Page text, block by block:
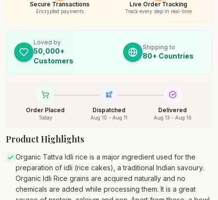
Secure Transactions
Encrypted payments
Live Order Tracking
Track every step in real-time
Loved by
50,000+
Customers
Shipping to
80+ Countries
Order Placed
Today
Dispatched
Aug 10 - Aug 11
Delivered
Aug 13 - Aug 16
Product Highlights
Organic Tattva Idli rice is a major ingredient used for the
preparation of idli (rice cakes), a traditional Indian savoury.
Organic Idli Rice grains are acquired naturally and no
chemicals are added while processing them. It is a great